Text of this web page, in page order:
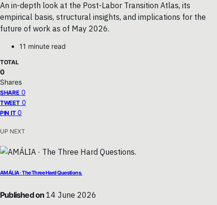
An in-depth look at the Post-Labor Transition Atlas, its
empirical basis, structural insights, and implications for the
future of work as of May 2026.
11 minute read
TOTAL
0
Shares
SHARE 0
TWEET 0
PIN IT 0
UP NEXT
AMÁLIA · The Three Hard Questions.
Published on 14 June 2026